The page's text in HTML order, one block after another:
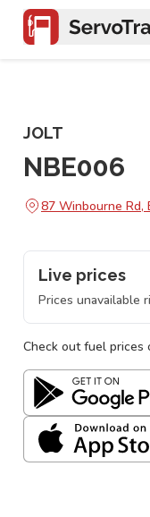
JOLT
NBE006
87 Winbourne Rd,
Live prices
Prices unavailable
Check out fuel prices